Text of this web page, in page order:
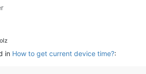
in How to get current device time?: